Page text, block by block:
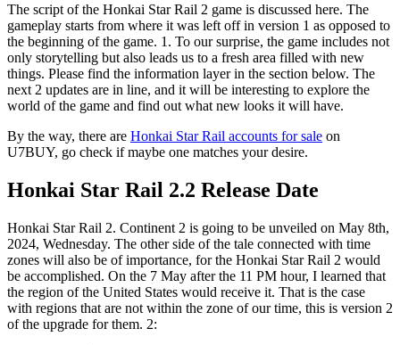
The script of the Honkai Star Rail 2 game is discussed here. The
gameplay starts from where it was left off in version 1 as opposed to
the beginning of the game. 1. To our surprise, the game includes not
only storytelling but also leads us to a fresh area filled with new
things. Please find the information layer in the section below. The
next 2 updates are in line, and it will be interesting to explore the
world of the game and find out what new looks it will have.
By the way, there are Honkai Star Rail accounts for sale on
U7BUY, go check if maybe one matches your desire.
Honkai Star Rail 2.2 Release Date
Honkai Star Rail 2. Continent 2 is going to be unveiled on May 8th,
2024, Wednesday. The other side of the tale connected with time
zones will also be of importance, for the Honkai Star Rail 2 would
be accomplished. On the 7 May after the 11 PM hour, I learned that
the region of the United States would receive it. That is the case
with regions that are not within the zone of our time, this is version 2
of the upgrade for them. 2: